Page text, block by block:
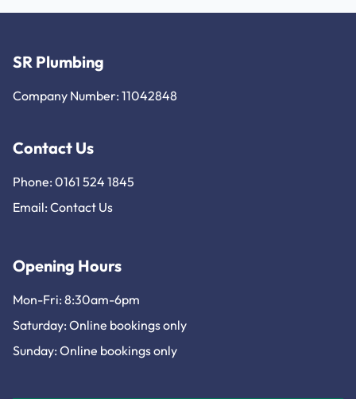
SR Plumbing
Company Number: 11042848
Contact Us
Phone: 0161 524 1845
Email: Contact Us
Opening Hours
Mon-Fri: 8:30am-6pm
Saturday: Online bookings only
Sunday: Online bookings only